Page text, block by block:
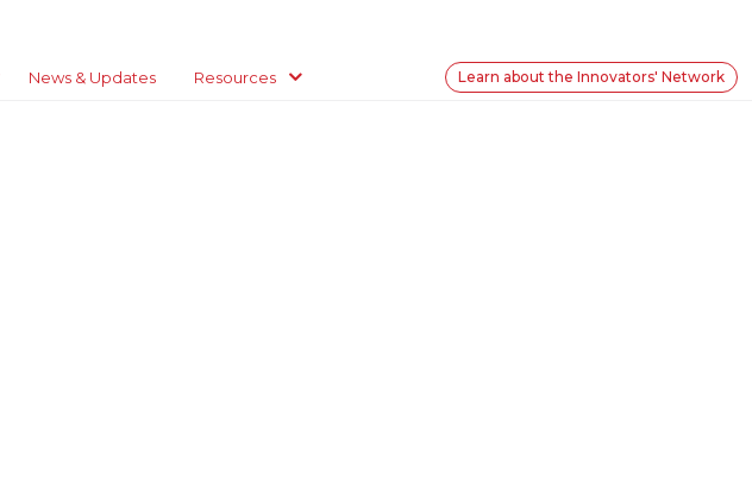
News & Updates Resources Learn about the Innovators' Network